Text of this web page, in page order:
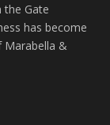
the Gate
has become
&